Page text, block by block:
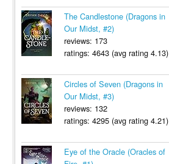
The Candlestone (Dragons in
Our Midst, #2)
reviews: 173
ratings: 4643 (avg rating 4.13)
Circles of Seven (Dragons in
Our Midst, #3)
reviews: 132
ratings: 4295 (avg rating 4.21)
Eye of the Oracle (Oracles of